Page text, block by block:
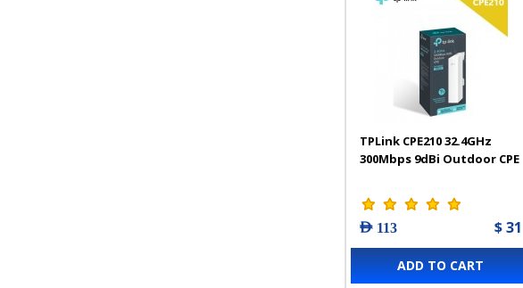
TPLink CPE210 32.4GHz
300Mbps 9dBi Outdoor CPE
AED 113 $ 31
ADD TO CART